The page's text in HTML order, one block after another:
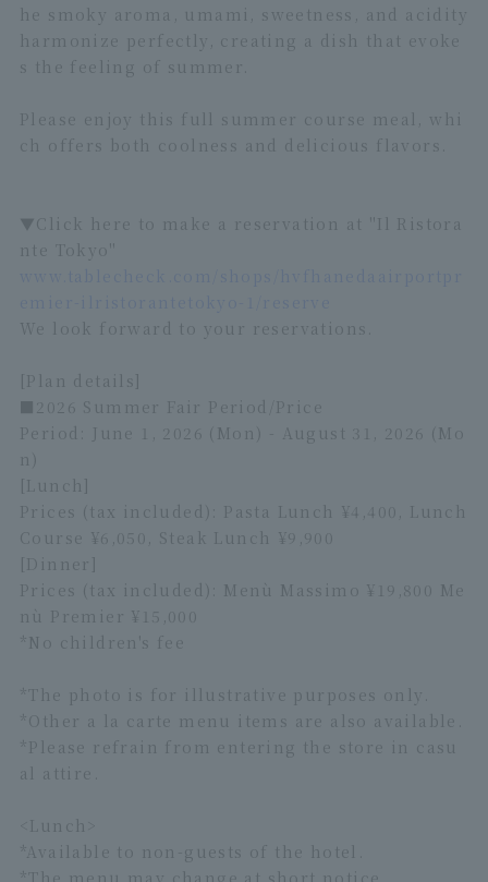
he smoky aroma, umami, sweetness, and acidity
harmonize perfectly, creating a dish that evoke
s the feeling of summer.
Please enjoy this full summer course meal, whi
ch offers both coolness and delicious flavors.
▼Click here to make a reservation at "Il Ristora
nte Tokyo"
We look forward to your reservations.
[Plan details]
■2026 Summer Fair Period/Price
Period: June 1, 2026 (Mon) - August 31, 2026 (Mo
n)
[Lunch]
Prices (tax included): Pasta Lunch ¥4,400, Lunch
Course ¥6,050, Steak Lunch ¥9,900
[Dinner]
Prices (tax included): Menù Massimo ¥19,800 Me
nù Premier ¥15,000
*No children's fee
*The photo is for illustrative purposes only.
*Other a la carte menu items are also available.
*Please refrain from entering the store in casu
al attire.
<Lunch>
*Available to non-guests of the hotel.
*The menu may change at short notice.